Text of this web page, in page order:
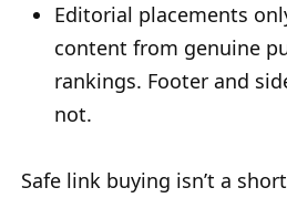
Editorial placements
content from genuine
rankings. Footer and
not.
Safe link buying isn’t a